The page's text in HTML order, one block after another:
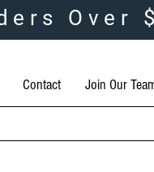
Over
Contact Join Our